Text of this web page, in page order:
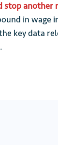
another
in wage
key data